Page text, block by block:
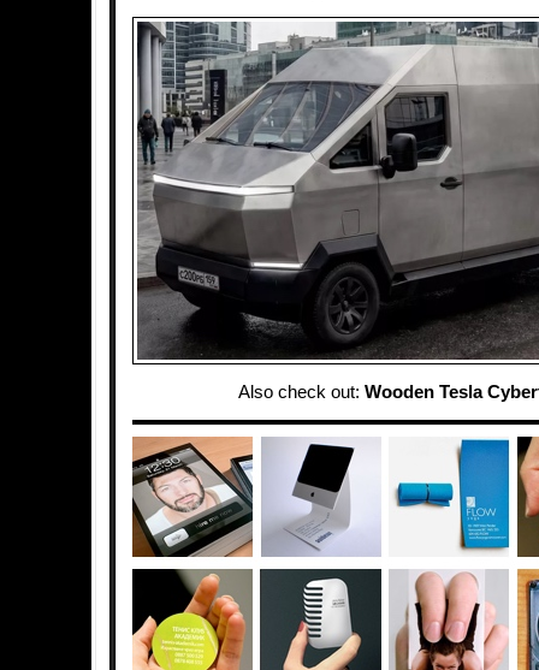
Also check out: Wooden Tesla